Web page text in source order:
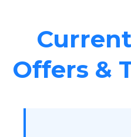
Offers &